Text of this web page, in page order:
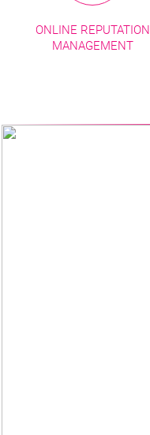
ONLINE REPUTATION
MANAGEMENT